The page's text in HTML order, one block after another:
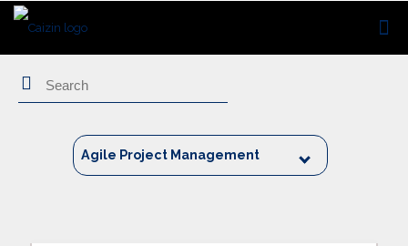
Search
Agile Project Management